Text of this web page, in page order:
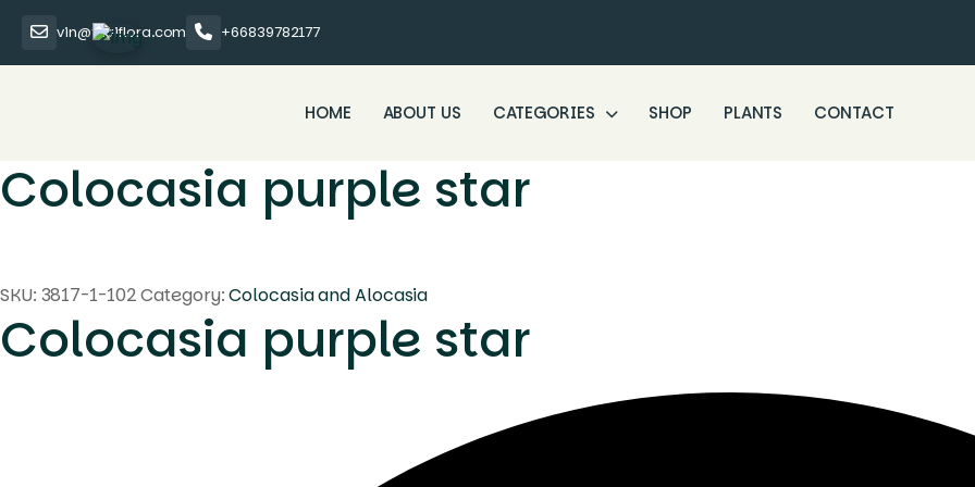
vin@thaiflora.com +66839782177
HOME ABOUT US CATEGORIES SHOP PLANTS CONTACT
Colocasia purple star
SKU: 3817-1-102Category:Colocasia and Alocasia
Colocasia purple star